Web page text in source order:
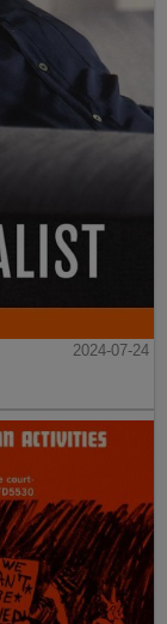
2024-07-24